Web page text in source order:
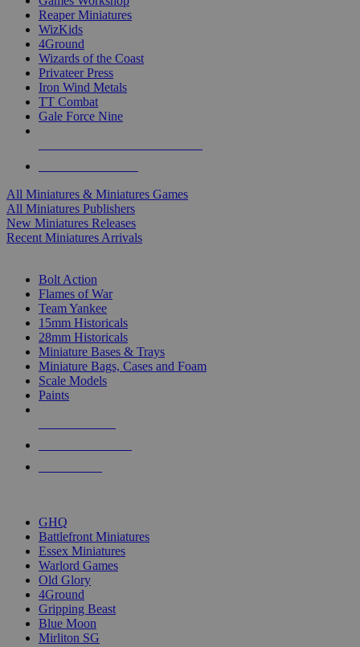
Reaper Miniatures
WizKids
4Ground
Wizards of the Coast
Privateer Press
Iron Wind Metals
TT Combat
Gale Force Nine
All Miniatures & Miniatures Games
All Miniatures Publishers
New Miniatures Releases
Recent Miniatures Arrivals
Bolt Action
Flames of War
Team Yankee
15mm Historicals
28mm Historicals
Miniature Bases & Trays
Miniature Bags, Cases and Foam
Scale Models
Paints
GHQ
Battlefront Miniatures
Essex Miniatures
Warlord Games
Old Glory
4Ground
Gripping Beast
Blue Moon
Mirliton SG